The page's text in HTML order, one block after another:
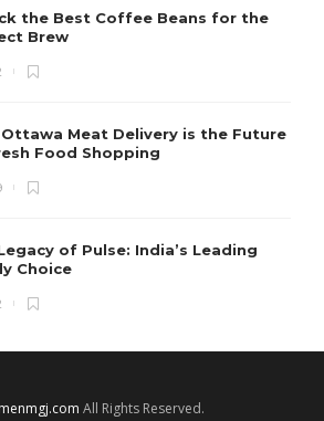
the Best Coffee Beans for the
Brew
Meat Delivery is the Future
Food Shopping
of Pulse: India’s Leading
Choice
menmgj.com All Rights Reserved.